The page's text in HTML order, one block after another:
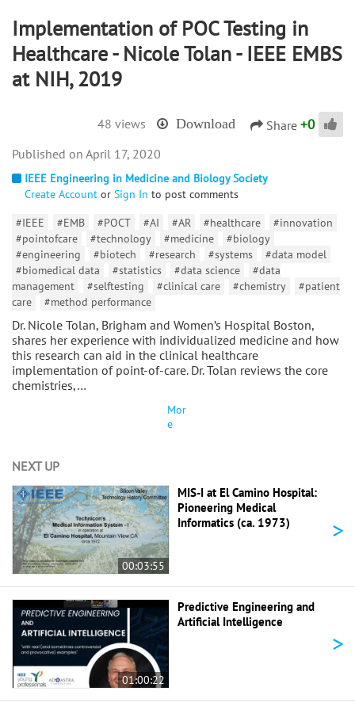
Implementation of POC Testing in
Healthcare - Nicole Tolan - IEEE EMBS
at NIH, 2019
48 views Download Share +0
IEEE Engineering in Medicine and Biology Society
Create Account or Sign In to post comments
#IEEE
#EMB #POCT #AI #AR #healthcare
#innovation
#pointofcare
#technology #medicine
#biology
#engineering
#biotech #research #systems
#data model
#biomedical data
#statistics #data science
#data
management
#selftesting #clinical care #chemistry
#patient
care
#method performance
Dr. Nicole Tolan, Brigham and Women’s Hospital Boston,
shares her experience with individualized medicine and how
this research can aid in the clinical healthcare
implementation of point-of-care. Dr. Tolan reviews the core
chemistries,…
Mor
e
April 17, 2020
NEXT UP
00:03:55
MIS-I at El Camino Hospital:
Pioneering Medical
Informatics (ca. 1973)
>
01:00:22
Predictive Engineering and
Artificial Intelligence
>